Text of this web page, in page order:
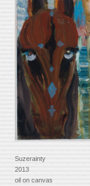
Suzerainty
2013
oil on canvas